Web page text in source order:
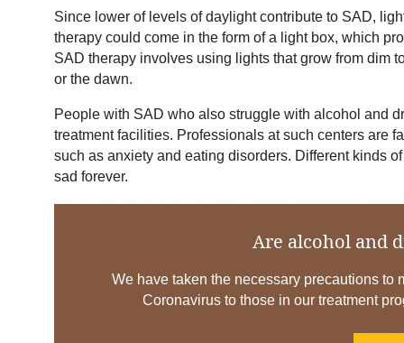
Since lower of levels of daylight contribute to SAD,
therapy could come in the form of a light box, which
SAD therapy involves using lights that grow from dim
or the dawn.
People with SAD who also struggle with alcohol and
treatment facilities. Professionals at such centers are
such as anxiety and eating disorders. Different kinds
sad forever.
Are alcohol and
We have taken the necessary precautions to
Coronavirus to those in our treatment